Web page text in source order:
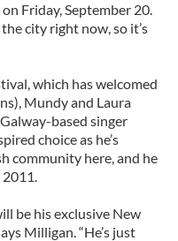
Friday, September 20.
city right now, so it’s
which has welcomed
Mundy and Laura
based singer
choice as he’s
community here, and he
2011.
be his exclusive New
Milligan. “He’s just